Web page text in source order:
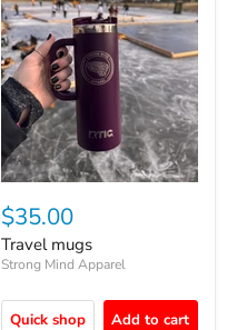
$35.00
Travel mugs
Strong Mind Apparel
Quick shop Add to cart